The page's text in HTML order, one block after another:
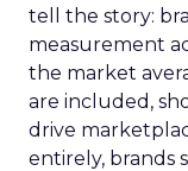
tell the story:
measurement
the market
are included,
drive
entirely, brands